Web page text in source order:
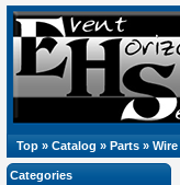
Top » Catalog » Parts » Wire
Categories